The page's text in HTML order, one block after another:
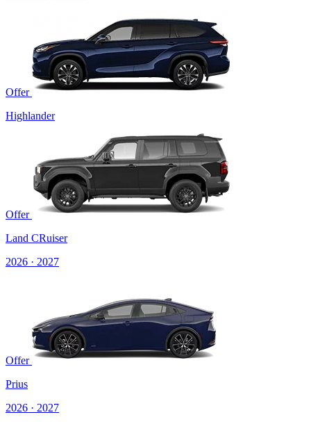
Offer
Highlander
Offer
Land CRuiser
2026 · 2027
Offer
Prius
2026 · 2027